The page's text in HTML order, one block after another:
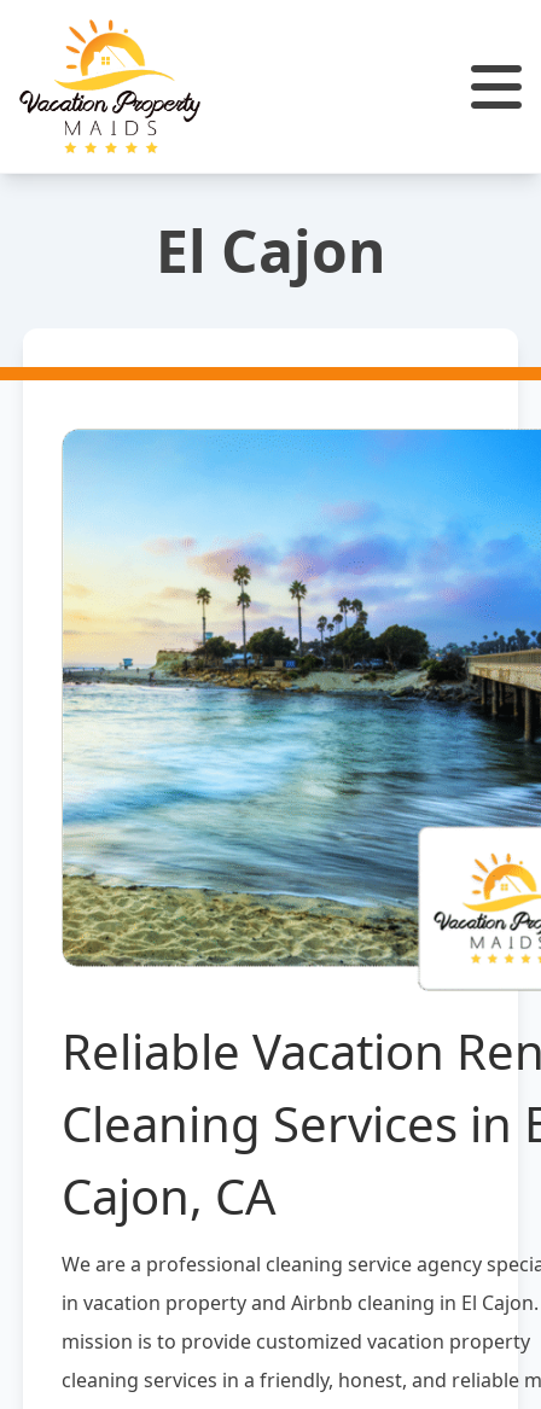
El Cajon
Reliable Vacation
Cleaning Services in
Cajon, CA
We are a professional cleaning service agency
in vacation property and Airbnb cleaning in El
mission is to provide customized vacation property
cleaning services in a friendly, honest, and reliable